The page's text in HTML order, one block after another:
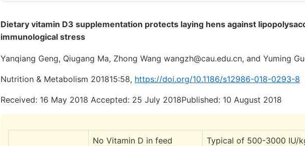
Dietary vitamin D3 supplementation protects laying hens against
immunological stress
Yanqiang Geng, Qiugang Ma, Zhong Wang wangzh@cau.edu.cn, and Yuming
Nutrition & Metabolism 201815:58, https://doi.org/10.1186/s12986-018-0293-8
Received: 16 May 2018 Accepted: 25 July 2018Published: 10 August 2018
No Vitamin D in feed
Typical of 500-3000 IU/